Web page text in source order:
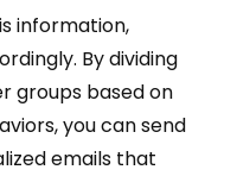
information,
By dividing
groups based on
you can send
emails that